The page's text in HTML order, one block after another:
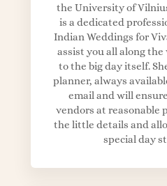
the University of
is a dedicated
Indian Weddings for
assist you all along
to the big day itself.
planner, always
email and will
vendors at reasonable
the little details and
special day